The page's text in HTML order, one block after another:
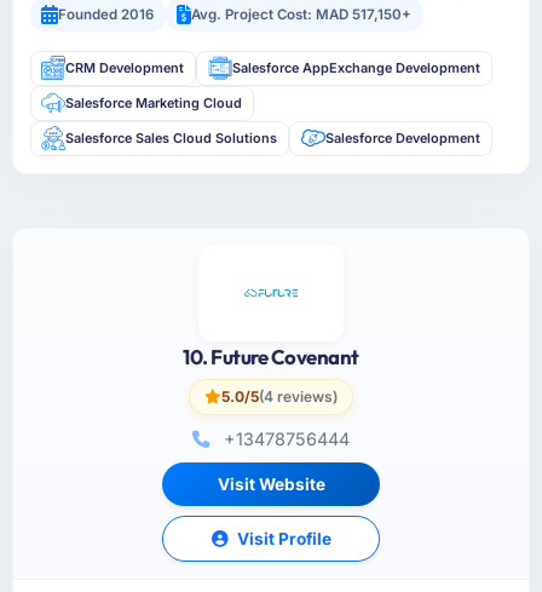
Founded 2016
Avg. Project Cost: MAD 517,150+
CRM Development Salesforce AppExchange Development
Salesforce Marketing Cloud
Salesforce Sales Cloud Solutions Salesforce Development
10. Future Covenant
5.0/5(4 reviews)
+13478756444
Visit Website
Visit Profile